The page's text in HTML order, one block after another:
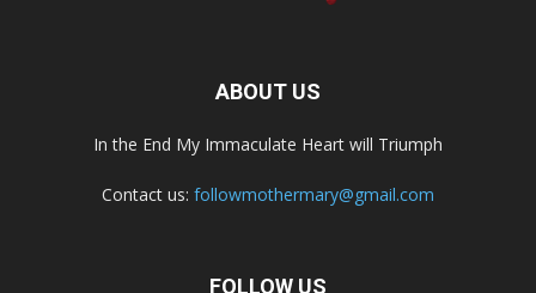
ABOUT US
In the End My Immaculate Heart will Triumph
Contact us: followmothermary@gmail.com
FOLLOW US